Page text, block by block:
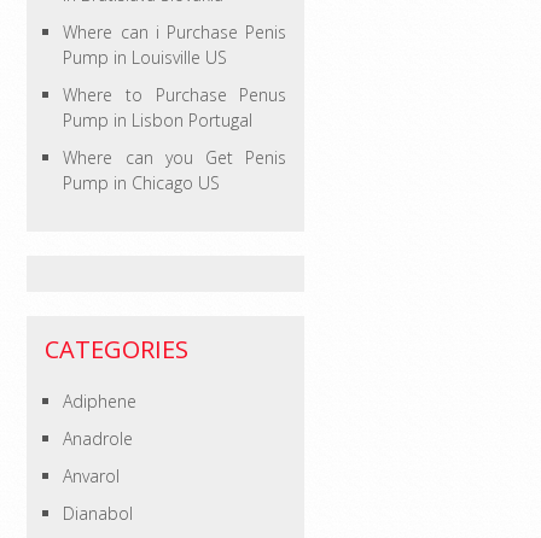
Where can i Purchase Penis
Pump in Louisville US
Where to Purchase Penus
Pump in Lisbon Portugal
Where can you Get Penis
Pump in Chicago US
CATEGORIES
Adiphene
Anadrole
Anvarol
Dianabol